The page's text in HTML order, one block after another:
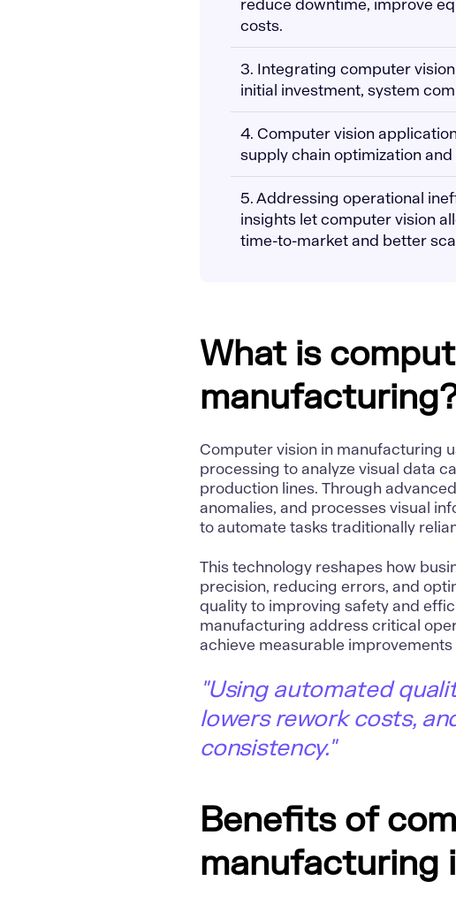
reduce downtime, improve
costs.
3. Integrating computer
initial investment, system
4. Computer vision
supply chain optimization
5. Addressing operational
insights let computer vision
time-to-market and better
What is
Computer vision in manufacturing
processing to analyze visual data
production lines. Through
anomalies, and processes visual
to automate tasks traditionally
This technology reshapes how
precision, reducing errors, and
quality to improving safety and
manufacturing address critical
achieve measurable
"Using automated
lowers rework costs,
consistency."
Benefits of
manufacturing